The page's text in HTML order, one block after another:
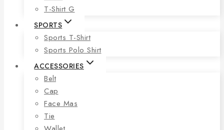
T-Shirt G
SPORTS
Sports T-Shirt
Sports Polo Shirt
ACCESSORIES
Belt
Cap
Face Mas
Tie